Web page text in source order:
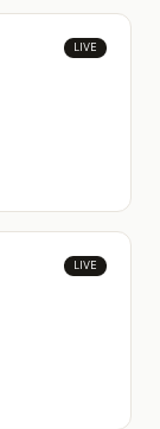
LIVE
LIVE